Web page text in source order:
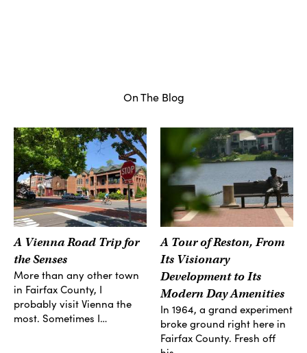
On The Blog
A Vienna Road Trip for
the Senses
More than any other town
in Fairfax County, I
probably visit Vienna the
most. Sometimes I…
A Tour of Reston, From
Its Visionary
Development to Its
Modern Day Amenities
In 1964, a grand experiment
broke ground right here in
Fairfax County. Fresh off